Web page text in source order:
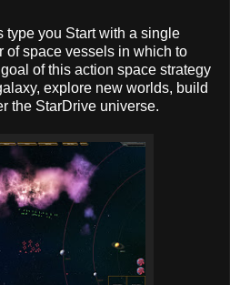
type you Start with a single
of space vessels in which to
of this action space strategy
explore new worlds, build
the StarDrive universe.